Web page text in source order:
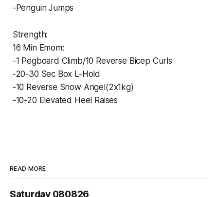
-Penguin Jumps
Strength:
16 Min Emom:
-1 Pegboard Climb/10 Reverse Bicep Curls
-20-30 Sec Box L-Hold
-10 Reverse Snow Angel(2x1kg)
-10-20 Elevated Heel Raises
READ MORE
Saturday 080826